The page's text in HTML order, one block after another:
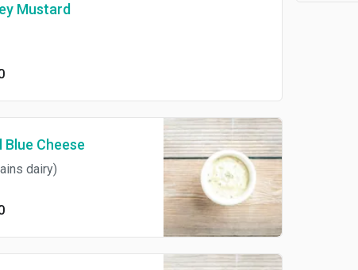
Mustard
Cheese
dairy)